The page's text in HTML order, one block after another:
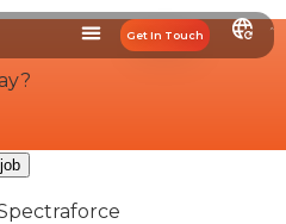
Get In Touch